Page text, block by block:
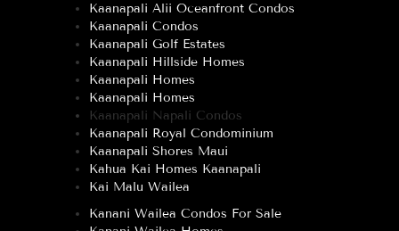
Kaanapali Alii Oceanfront Condos
Kaanapali Condos
Kaanapali Golf Estates
Kaanapali Hillside Homes
Kaanapali Homes
Kaanapali Homes
Kaanapali Napali Condos
Kaanapali Royal Condominium
Kaanapali Shores Maui
Kahua Kai Homes Kaanapali
Kai Malu Wailea
Kanani Wailea Condos For Sale